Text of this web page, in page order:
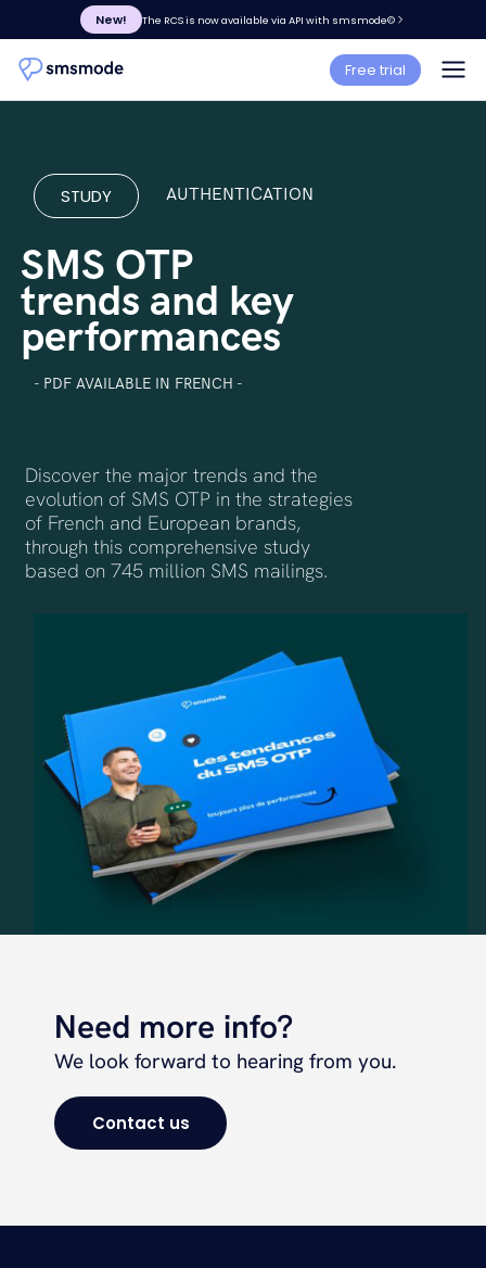
New! The RCS is now available via API with smsmode©
Free trial
STUDY AUTHENTICATION
SMS OTP
trends and key
performances
- PDF AVAILABLE IN FRENCH -
Discover the major trends and the
evolution of SMS OTP in the strategies
of French and European brands,
through this comprehensive study
based on 745 million SMS mailings.
Need more info?
We look forward to hearing from you.
Contact us